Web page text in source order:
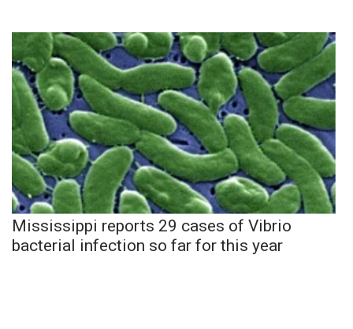
Mississippi reports 29 cases of Vibrio
bacterial infection so far for this year